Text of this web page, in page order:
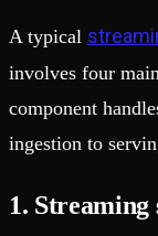
A typical
involves four
component
ingestion to
1. Streaming